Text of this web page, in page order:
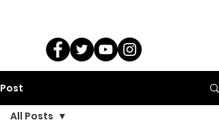
Post
All Posts